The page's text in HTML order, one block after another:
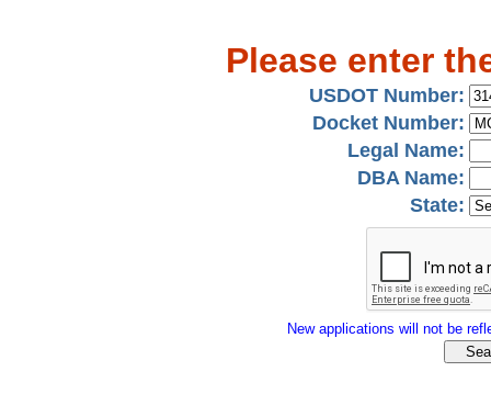
Please enter
USDOT Number:
Docket Number:
Legal Name:
DBA Name:
State:
New applications will not be